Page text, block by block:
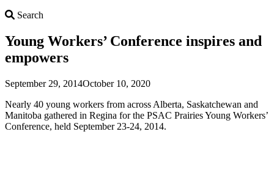
Search
Young Workers’ Conference inspires and
empowers
September 29, 2014October 10, 2020
Nearly 40 young workers from across Alberta, Saskatchewan and
Manitoba gathered in Regina for the PSAC Prairies Young Workers’
Conference, held September 23-24, 2014.